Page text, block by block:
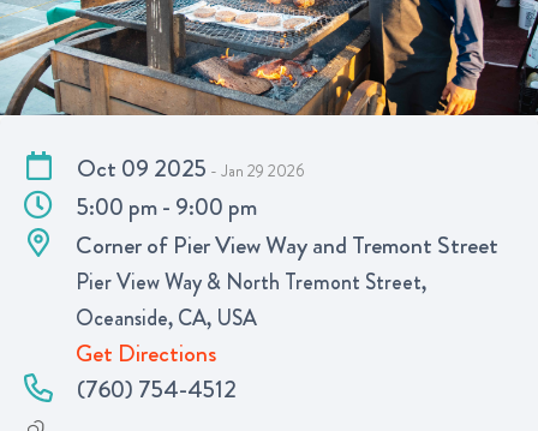
Oct 09 2025 - Jan 29 2026
5:00 pm - 9:00 pm
Corner of Pier View Way and Tremont Street
Pier View Way & North Tremont Street,
Oceanside, CA, USA
Get Directions
(760) 754-4512